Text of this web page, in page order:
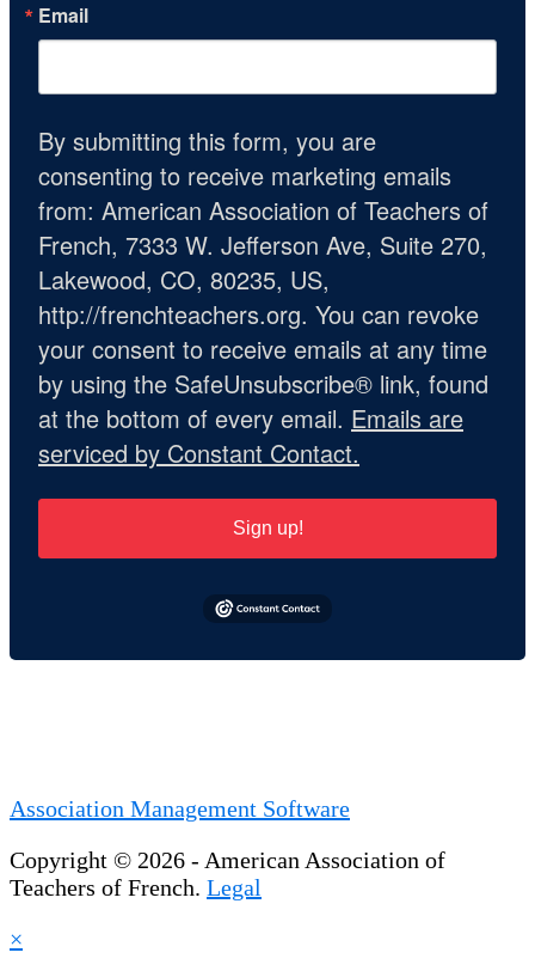
Email
By submitting this form, you are
consenting to receive marketing emails
from: American Association of Teachers of
French, 7333 W. Jefferson Ave, Suite 270,
Lakewood, CO, 80235, US,
http://frenchteachers.org. You can revoke
your consent to receive emails at any time
by using the SafeUnsubscribe® link, found
at the bottom of every email. Emails are
serviced by Constant Contact.
Sign up!
Association Management Software
Copyright © 2026 - American Association of
Teachers of French. Legal
×